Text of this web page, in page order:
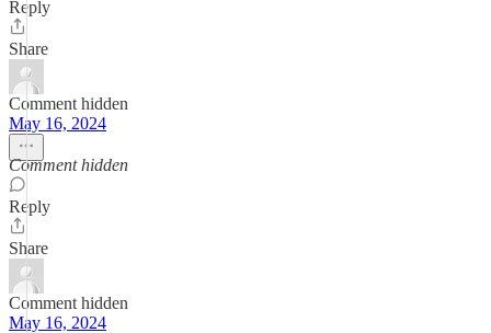
Reply
Share
Comment hidden
May 16, 2024
Comment hidden
Reply
Share
Comment hidden
May 16, 2024